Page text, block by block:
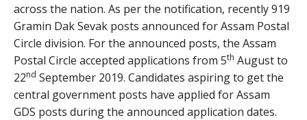
across the nation. As per the notification, recently 919
Gramin Dak Sevak posts announced for Assam Postal
Circle division. For the announced posts, the Assam
Postal Circle accepted applications from 5th August to
22nd September 2019. Candidates aspiring to get the
central government posts have applied for Assam
GDS posts during the announced application dates.